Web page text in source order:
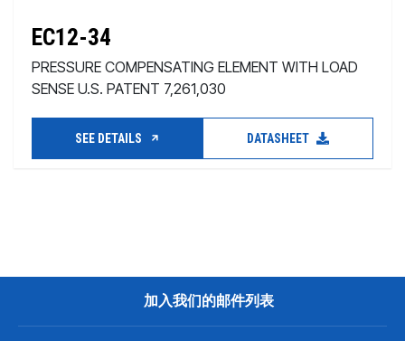
EC12-34
PRESSURE COMPENSATING ELEMENT WITH LOAD
SENSE U.S. PATENT 7,261,030
SEE DETAILS DATASHEET
加入我们的邮件列表